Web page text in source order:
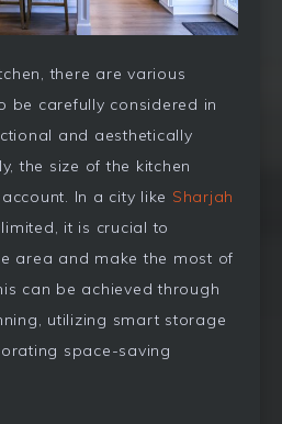
there are various
be carefully considered in
and aesthetically
the size of the kitchen
In a city like Sharjah
it is crucial to
area and make the most of
can be achieved through
utilizing smart storage
space-saving